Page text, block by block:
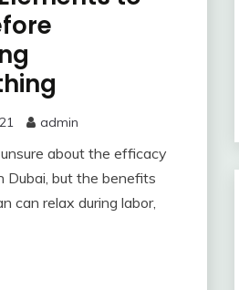
admin
about the efficacy
Dubai, but the benefits
can relax during labor,